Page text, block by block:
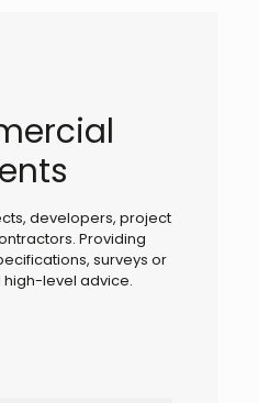
developers, project
Providing
surveys or
high-level advice.